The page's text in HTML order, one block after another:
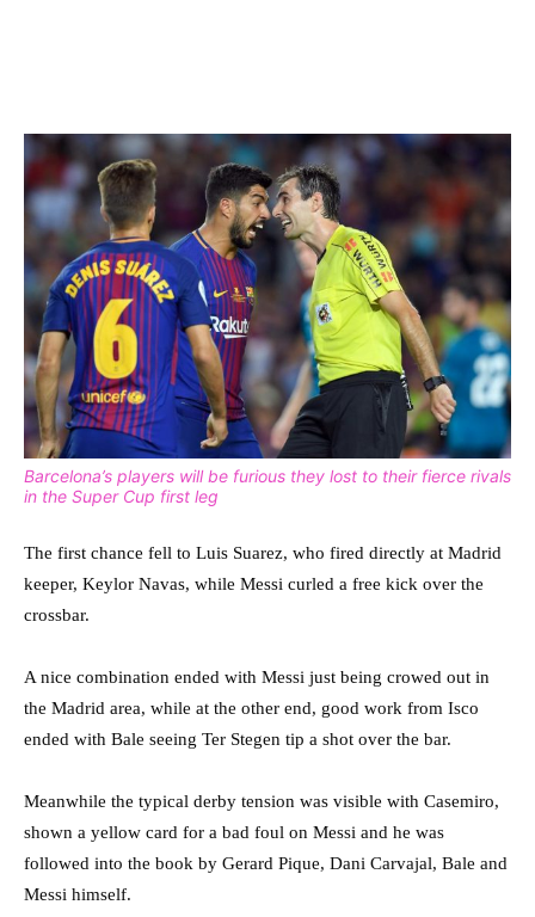
Barcelona’s players will be furious they lost to their fierce rivals
in the Super Cup first leg
The first chance fell to Luis Suarez, who fired directly at Madrid
keeper, Keylor Navas, while Messi curled a free kick over the
crossbar.
A nice combination ended with Messi just being crowed out in
the Madrid area, while at the other end, good work from Isco
ended with Bale seeing Ter Stegen tip a shot over the bar.
Meanwhile the typical derby tension was visible with Casemiro,
shown a yellow card for a bad foul on Messi and he was
followed into the book by Gerard Pique, Dani Carvajal, Bale and
Messi himself.